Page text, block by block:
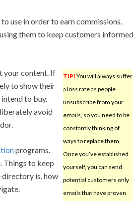
use in order to earn commissions.
them to keep customers informed
TIP! You will always suffer
a loss rate as people
unsubscribe from your
emails, so you need to be
constantly thinking of
ways to replace them.
Once you’ve established
yourself, you can send
potential customers only
emails that have proven
your content. If
to show their
to buy.
avoid
programs.
Things to keep
directory is, how